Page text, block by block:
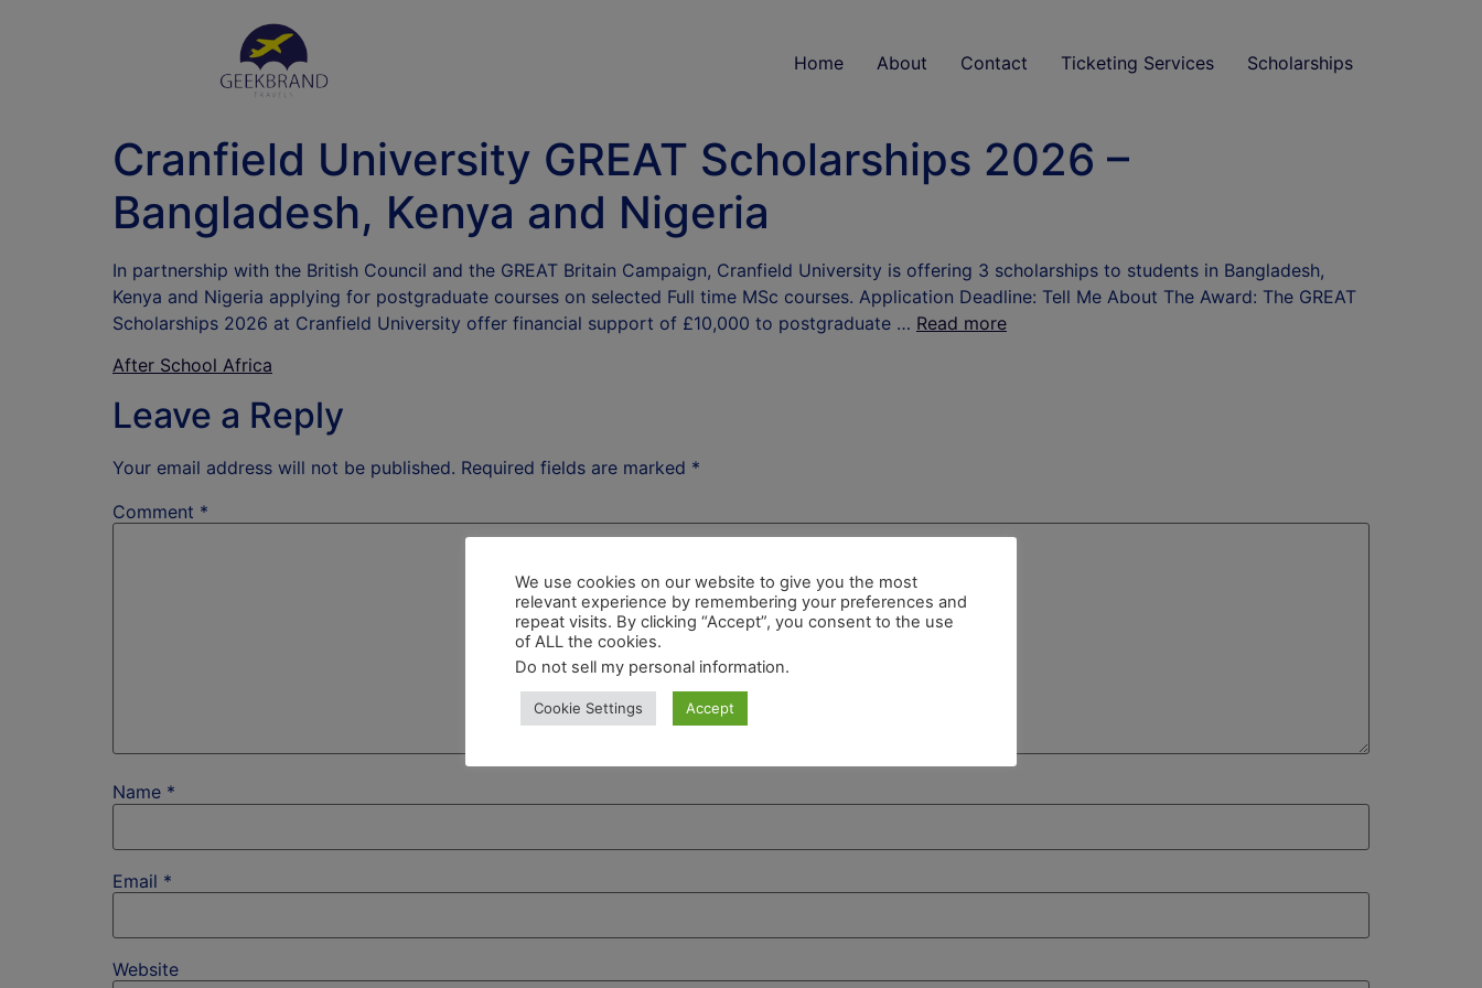
Home About Contact Ticketing Services Scholarships
Cranfield University GREAT Scholarships 2026 –
Bangladesh, Kenya and Nigeria
In partnership with the British Council and the GREAT Britain Campaign, Cranfield University is offering 3 scholarships to students in Bangladesh,
Kenya and Nigeria applying for postgraduate courses on selected Full time MSc courses. Application Deadline: Tell Me About The Award: The GREAT
Scholarships 2026 at Cranfield University offer financial support of £10,000 to postgraduate … Read more
After School Africa
Leave a Reply
Your email address will not be published. Required fields are marked *
Comment *
Name *
Email *
Website
We use cookies on our website to give you the most
relevant experience by remembering your preferences and
repeat visits. By clicking “Accept”, you consent to the use
of ALL the cookies.
Do not sell my personal information.
Cookie Settings Accept